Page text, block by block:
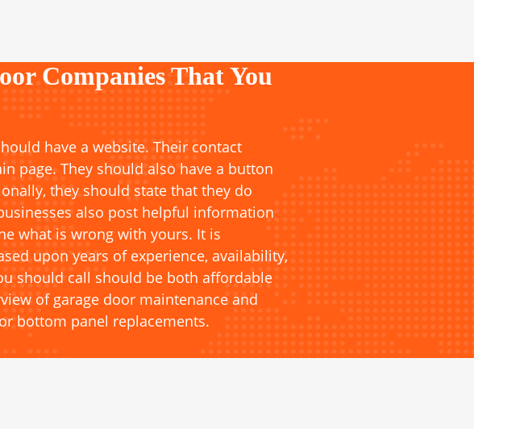
Companies That You
have a website. Their contact
page. They should also have a button
they should state that they do
also post helpful information
what is wrong with yours. It is
upon years of experience, availability,
should call should be both affordable
of garage door maintenance and
bottom panel replacements.